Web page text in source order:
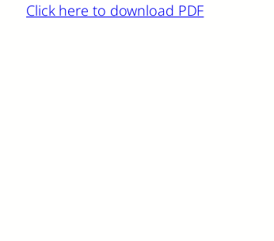
Click here to download PDF